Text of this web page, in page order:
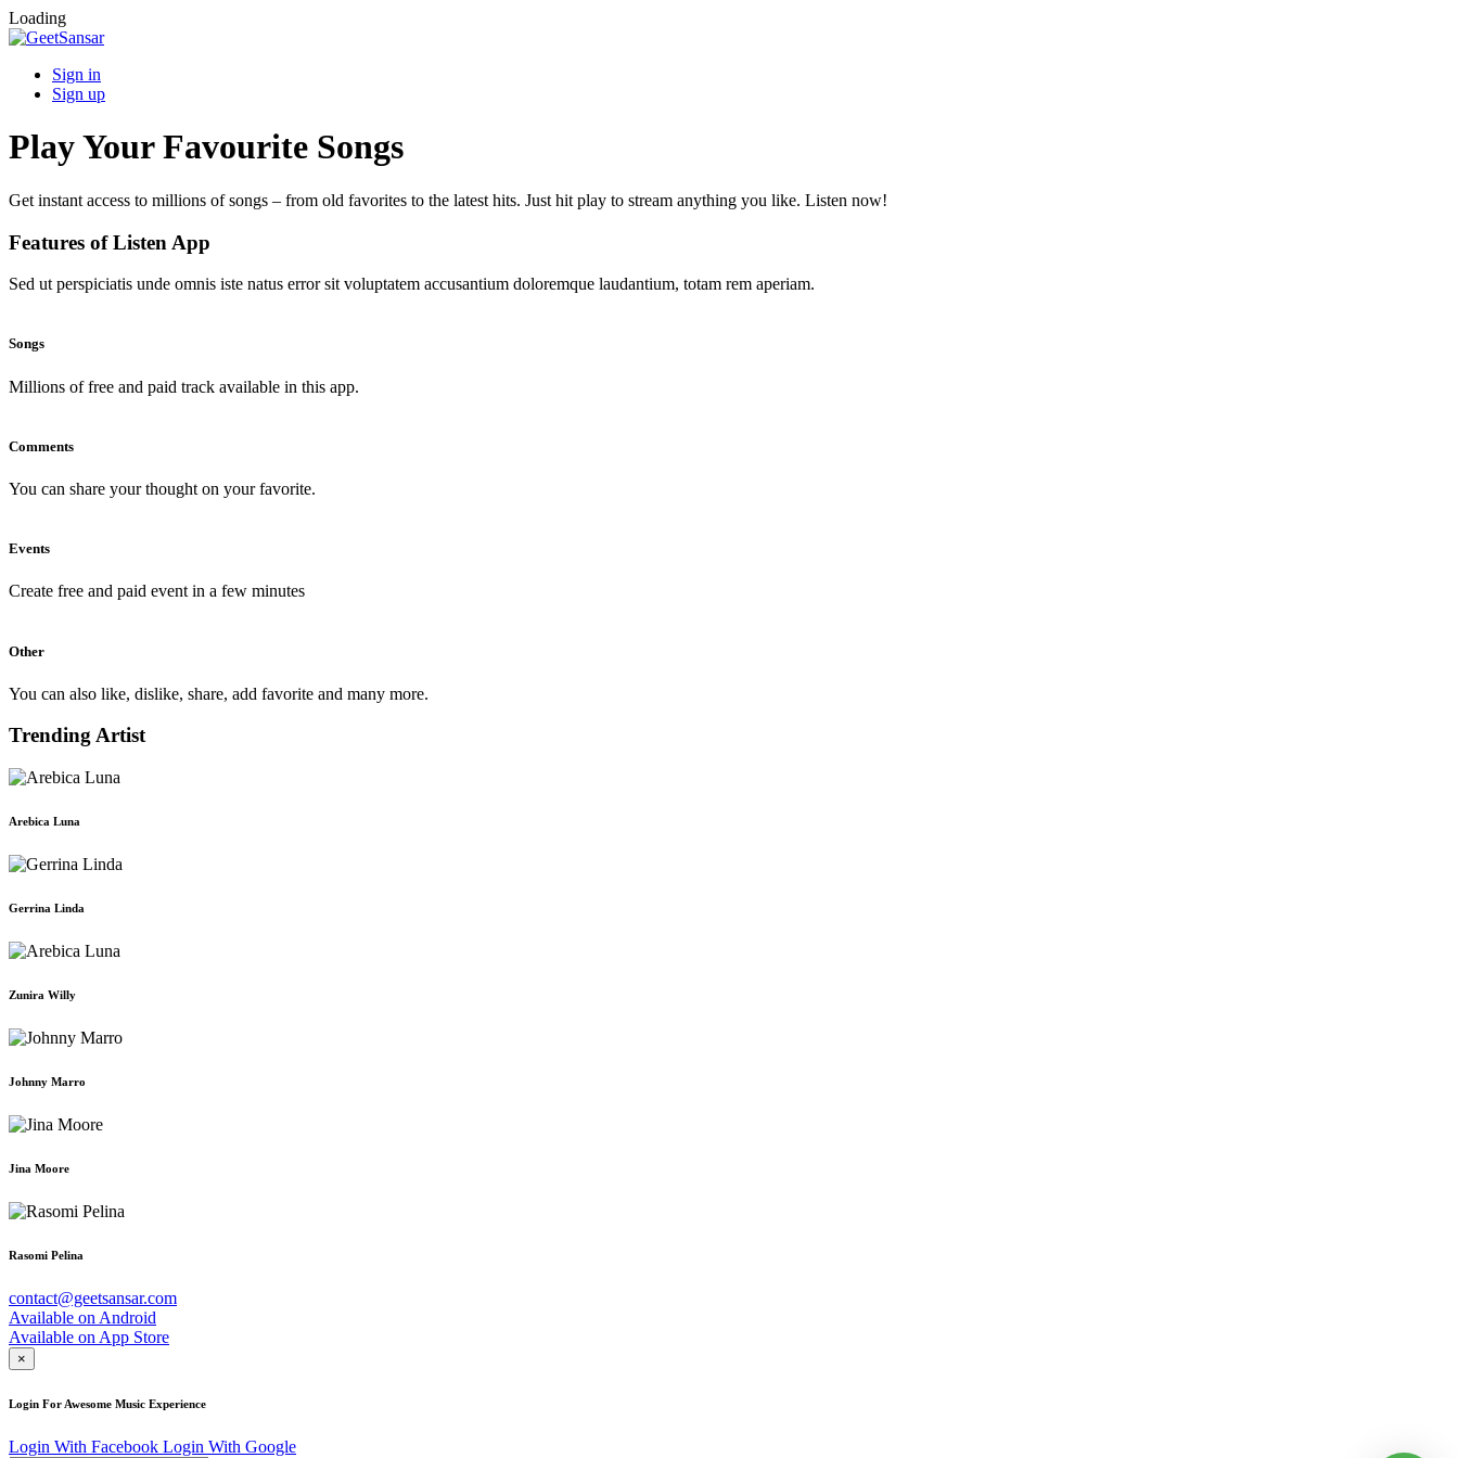
Loading
Sign in
Sign up
Play Your Favourite Songs
Get instant access to millions of songs – from old favorites to the latest hits. Just hit play to stream anything you like. Listen now!
Features of Listen App
Sed ut perspiciatis unde omnis iste natus error sit voluptatem accusantium doloremque laudantium, totam rem aperiam.
Songs
Millions of free and paid track available in this app.
Comments
You can share your thought on your favorite.
Events
Create free and paid event in a few minutes
Other
You can also like, dislike, share, add favorite and many more.
Trending Artist
Arebica Luna
Gerrina Linda
Zunira Willy
Johnny Marro
Jina Moore
Rasomi Pelina
contact@geetsansar.com
Available on Android
Available on App Store
×
Login For Awesome Music Experience
Login With Facebook Login With Google